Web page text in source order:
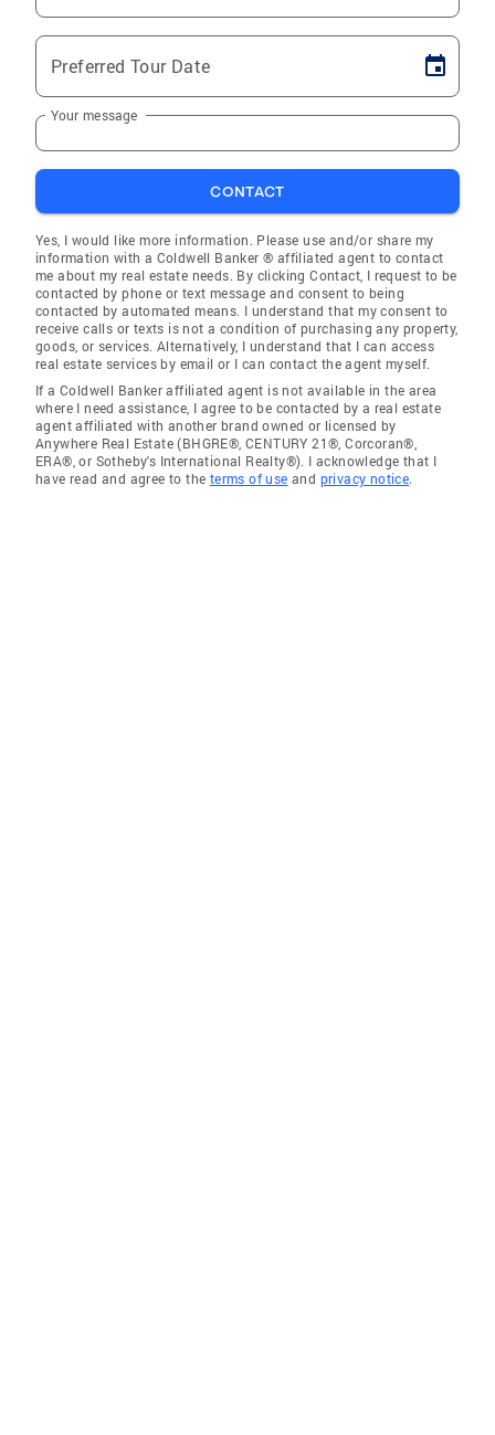
Preferred Tour Date
Your message
CONTACT
Yes, I would like more information. Please use and/or share my
information with a Coldwell Banker ® affiliated agent to contact
me about my real estate needs. By clicking Contact, I request to be
contacted by phone or text message and consent to being
contacted by automated means. I understand that my consent to
receive calls or texts is not a condition of purchasing any property,
goods, or services. Alternatively, I understand that I can access
real estate services by email or I can contact the agent myself.
If a Coldwell Banker affiliated agent is not available in the area
where I need assistance, I agree to be contacted by a real estate
agent affiliated with another brand owned or licensed by
Anywhere Real Estate (BHGRE®, CENTURY 21®, Corcoran®,
ERA®, or Sotheby's International Realty®). I acknowledge that I
have read and agree to the terms of use and privacy notice.